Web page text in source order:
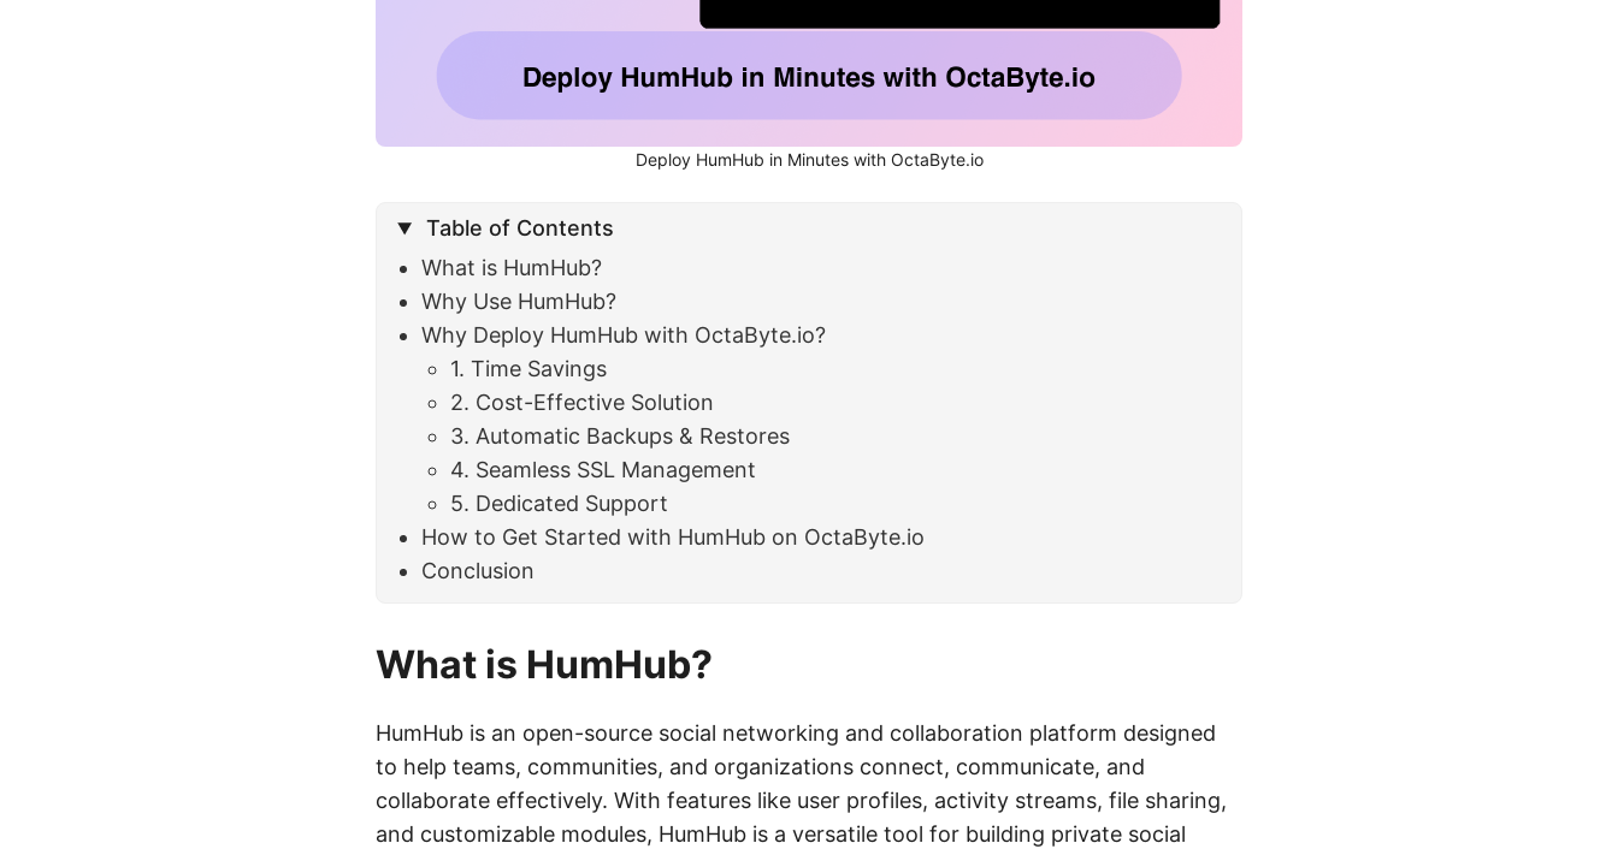
Deploy HumHub in Minutes with OctaByte.io
Table of Contents
What is HumHub?
Why Use HumHub?
Why Deploy HumHub with OctaByte.io?
1. Time Savings
2. Cost-Effective Solution
3. Automatic Backups & Restores
4. Seamless SSL Management
5. Dedicated Support
How to Get Started with HumHub on OctaByte.io
Conclusion
What is HumHub?
HumHub is an open-source social networking and collaboration platform designed
to help teams, communities, and organizations connect, communicate, and
collaborate effectively. With features like user profiles, activity streams, file sharing,
and customizable modules, HumHub is a versatile tool for building private social